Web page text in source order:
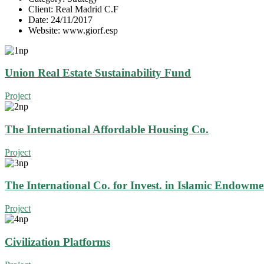
Client: Real Madrid C.F
Date: 24/11/2017
Website: www.giorf.esp
Union Real Estate Sustainability Fund
Project
The International Affordable Housing Co.
Project
The International Co. for Invest. in Islamic
Project
Civilization Platforms